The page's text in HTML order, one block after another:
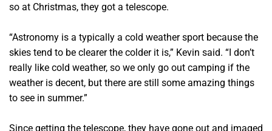
so at Christmas, they got a telescope.
“Astronomy is a typically a cold weather sport because the
skies tend to be clearer the colder it is,” Kevin said. “I don’t
really like cold weather, so we only go out camping if the
weather is decent, but there are still some amazing things
to see in summer.”
Since getting the telescope, they have gone out and imaged